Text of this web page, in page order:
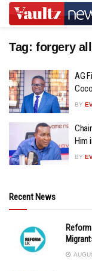
Tag: forgery
AG
BY
Him
BY
Recent News